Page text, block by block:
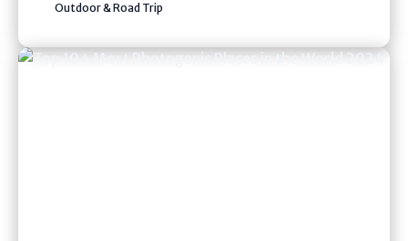
Outdoor & Road Trip